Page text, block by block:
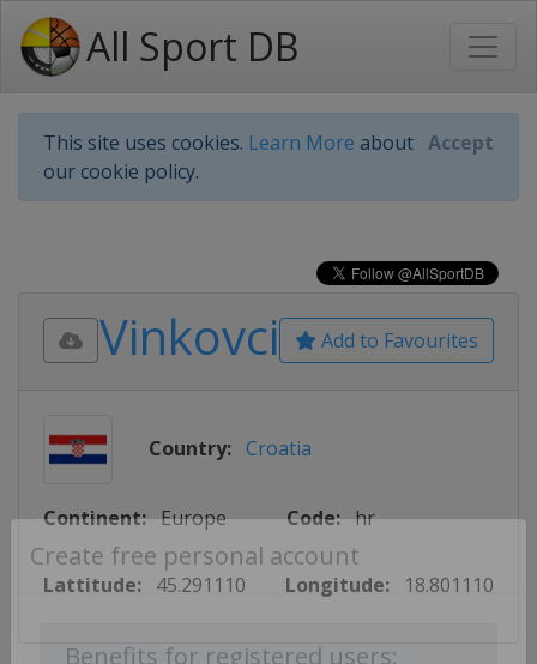
All Sport DB
This site uses cookies. Learn More about
our cookie policy.
Accept
Create free personal account
Add to Favourites
Vinkovci
Country: Croatia
Continent: Europe Code: hr
Lattitude: 45.291110 Longitude: 18.801110